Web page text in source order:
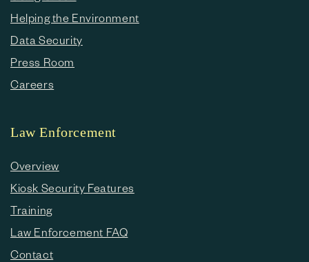
Helping the Environment
Data Security
Press Room
Careers
Law Enforcement
Overview
Kiosk Security Features
Training
Law Enforcement FAQ
Contact